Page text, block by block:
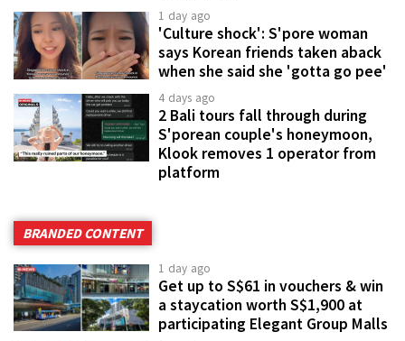
1 day ago
'Culture shock': S'pore woman
says Korean friends taken aback
when she said she 'gotta go pee'
4 days ago
2 Bali tours fall through during
S'porean couple's honeymoon,
Klook removes 1 operator from
platform
BRANDED CONTENT
1 day ago
Get up to S$61 in vouchers & win
a staycation worth S$1,900 at
participating Elegant Group Malls